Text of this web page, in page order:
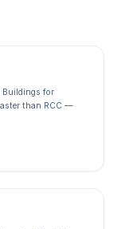
Buildings for
than RCC —